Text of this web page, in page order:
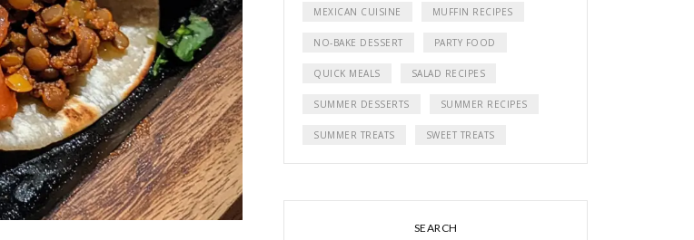
MEXICAN CUISINE MUFFIN RECIPES
NO-BAKE DESSERT PARTY FOOD
QUICK MEALS SALAD RECIPES
SUMMER DESSERTS SUMMER RECIPES
SUMMER TREATS SWEET TREATS
SEARCH